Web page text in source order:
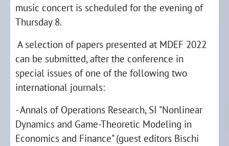
music concert is scheduled for the evening of
Thursday 8.
A selection of papers presented at MDEF 2022
can be submitted, after the conference in
special issues of one of the following two
international journals:
- Annals of Operations Research, SI "Nonlinear
Dynamics and Game-Theoretic Modeling in
Economics and Finance" (guest editors Bischi